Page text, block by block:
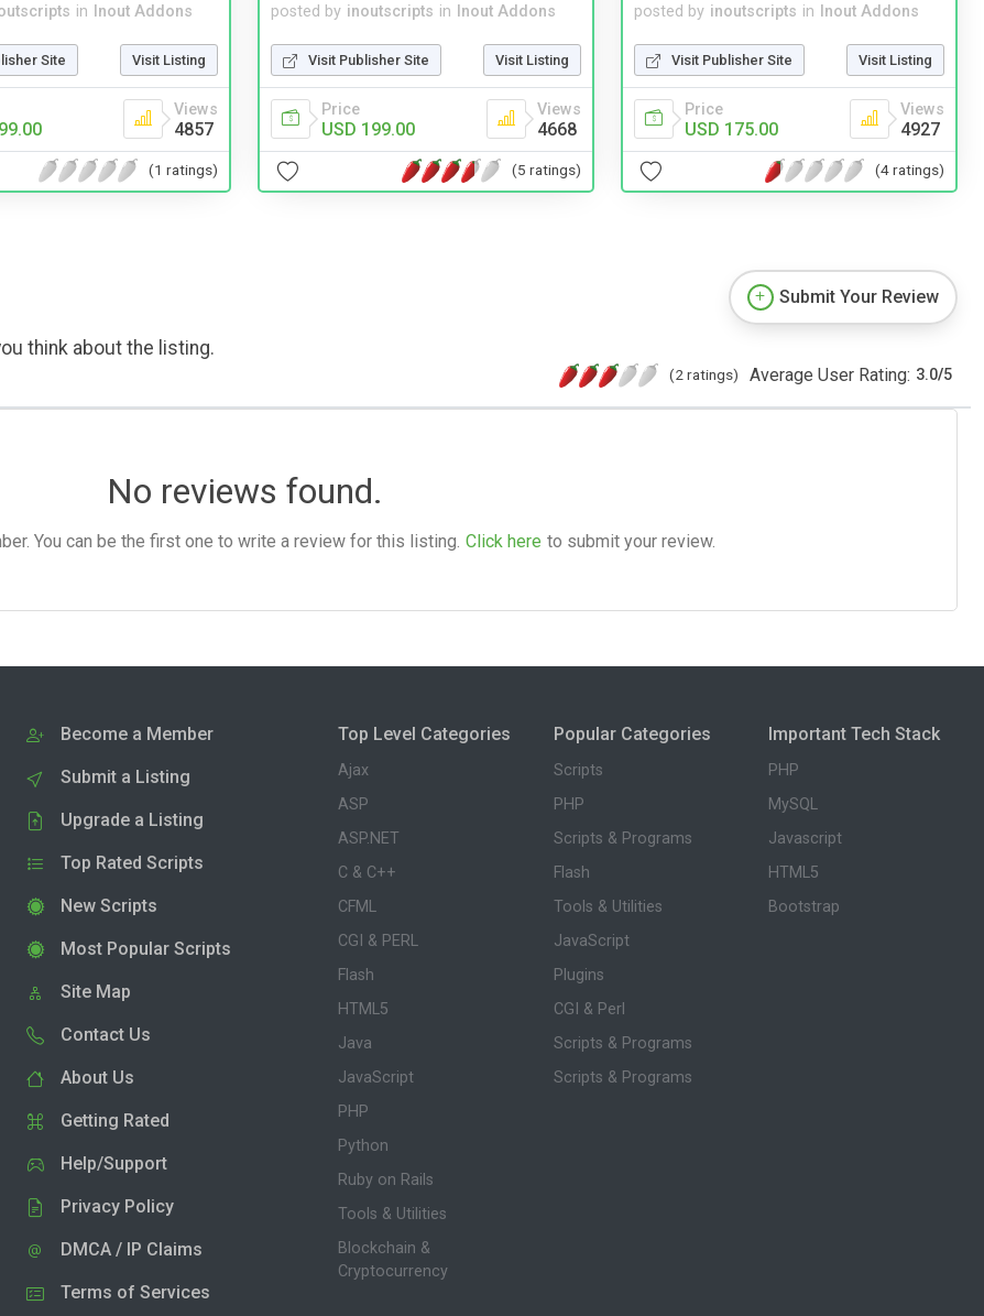
in Inout Addons
Site Visit Listing
Views
4857
(1 ratings)
posted by inoutscripts in Inout Addons
Visit Publisher Site Visit Listing
Price
USD 199.00
Views
4668
(5 ratings)
posted by inoutscripts in Inout Addons
Visit Publisher Site Visit Listing
Price
USD 175.00
Views
4927
(4 ratings)
think about the listing.
Submit Your Review
(2 ratings) Average User Rating: 3.0/5
No reviews found.
You can be the first one to write a review for this listing. Click here to submit your review.
Become a Member
Submit a Listing
Upgrade a Listing
Top Rated Scripts
New Scripts
Most Popular Scripts
Site Map
Contact Us
About Us
Getting Rated
Help/Support
Privacy Policy
DMCA / IP Claims
Terms of Services
Top Level Categories
Ajax
ASP
ASP.NET
C & C++
CFML
CGI & PERL
Flash
HTML5
Java
JavaScript
PHP
Python
Ruby on Rails
Tools & Utilities
Blockchain &
Cryptocurrency
Popular Categories
Scripts
PHP
Scripts & Programs
Flash
Tools & Utilities
JavaScript
Plugins
CGI & Perl
Scripts & Programs
Scripts & Programs
Important Tech Stack
PHP
MySQL
Javascript
HTML5
Bootstrap